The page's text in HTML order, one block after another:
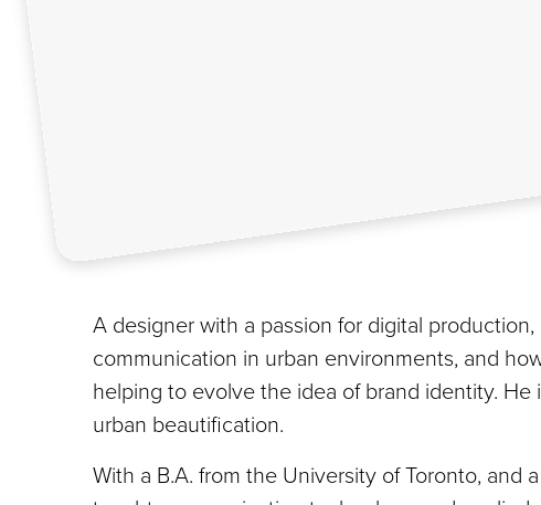
A designer with a passion for digital
communication in urban environments, and
helping to evolve the idea of brand identity.
urban beautification.
With a B.A. from the University of Toronto, and